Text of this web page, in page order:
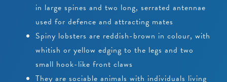
in large spines and two long, serrated antennae
used for defence and attracting mates
Spiny lobsters are reddish-brown in colour, with
whitish or yellow edging to the legs and two
small hook-like front claws
They are sociable animals with individuals living